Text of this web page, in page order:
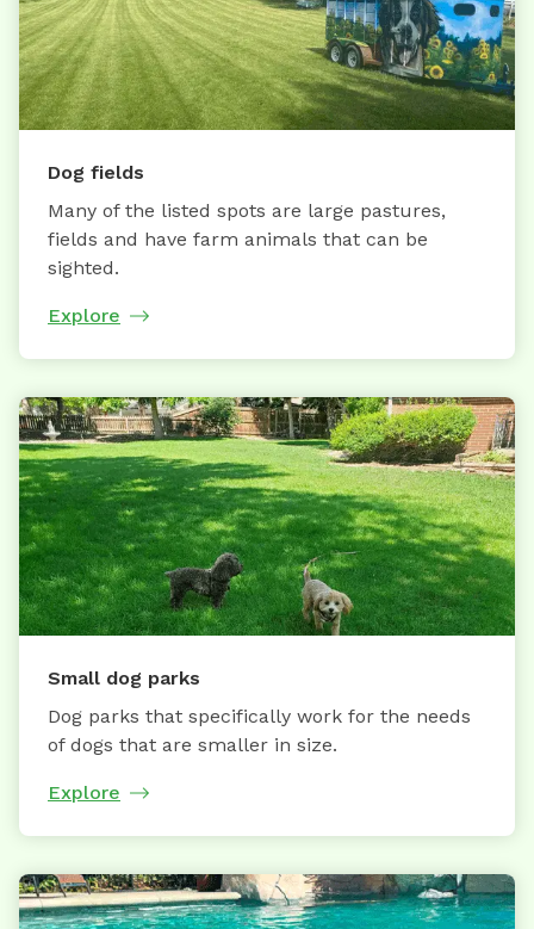
Dog fields
Many of the listed spots are large pastures,
fields and have farm animals that can be
sighted.
Explore
Small dog parks
Dog parks that specifically work for the needs
of dogs that are smaller in size.
Explore